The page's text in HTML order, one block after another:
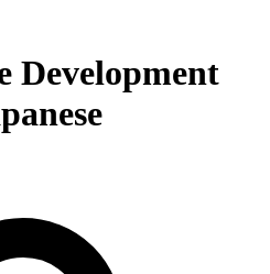
Development